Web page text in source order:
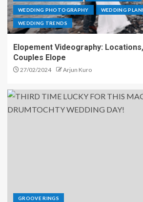
WEDDING PHOTOGRAPHY WEDDING
WEDDING TRENDS
Elopement Videography:
Couples Elope
27/02/2024 Arjun Kuro
GROOVE RINGS